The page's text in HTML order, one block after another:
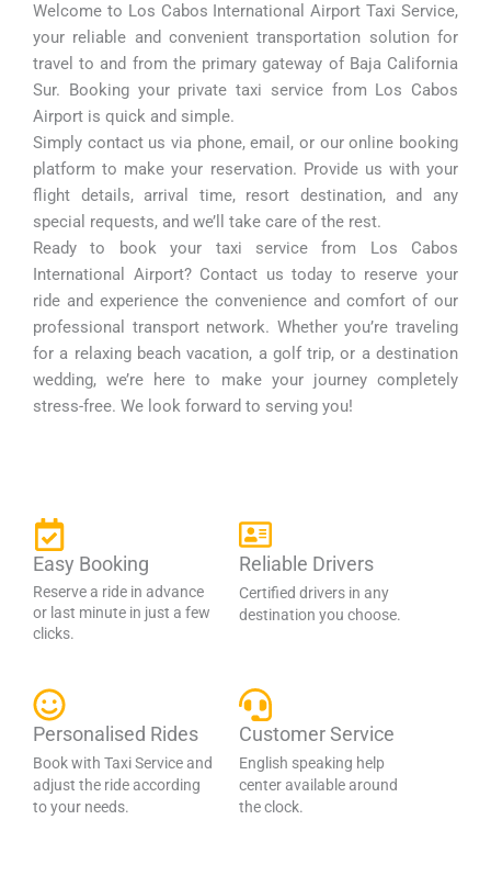
Welcome to Los Cabos International Airport Taxi Service,
your reliable and convenient transportation solution for
travel to and from the primary gateway of Baja California
Sur. Booking your private taxi service from Los Cabos
Airport is quick and simple.
Simply contact us via phone, email, or our online booking
platform to make your reservation. Provide us with your
flight details, arrival time, resort destination, and any
special requests, and we’ll take care of the rest.
Ready to book your taxi service from Los Cabos
International Airport? Contact us today to reserve your
ride and experience the convenience and comfort of our
professional transport network. Whether you’re traveling
for a relaxing beach vacation, a golf trip, or a destination
wedding, we’re here to make your journey completely
stress-free. We look forward to serving you!
Easy Booking
Reserve a ride in advance
or last minute in just a few
clicks.
Reliable Drivers
Certified drivers in any
destination you choose.
Personalised Rides
Book with Taxi Service and
adjust the ride according
to your needs.
Customer Service
English speaking help
center available around
the clock.